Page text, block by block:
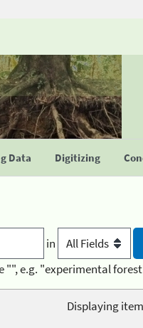
Data Digitizing
in
"", e.g. "experimental
Displaying